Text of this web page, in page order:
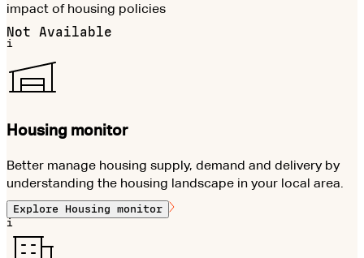
impact of housing policies
Not Available
i
Housing monitor
Better manage housing supply, demand and delivery by
understanding the housing landscape in your local area.
Explore Housing monitor
i